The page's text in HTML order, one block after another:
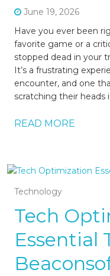
June 19, 2026
Have you ever been
favorite game or a
stopped dead in your
It’s a frustrating
encounter, and one
scratching their heads
READ MORE
Technology
Tech
Essential